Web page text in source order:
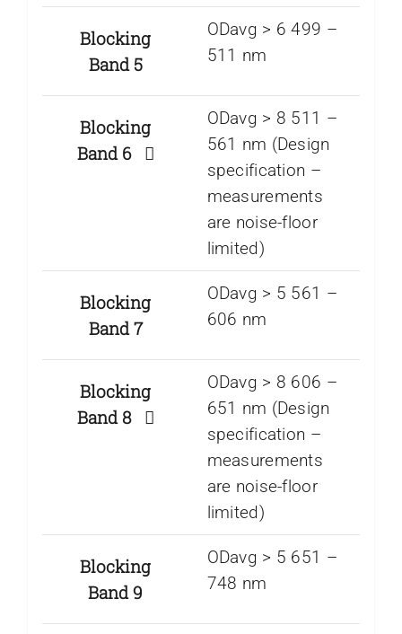
Blocking
Band 5
ODavg > 6 499 –
511 nm
Blocking
Band 6
ODavg > 8 511 –
561 nm (Design
specification –
measurements
are noise-floor
limited)
Blocking
Band 7
ODavg > 5 561 –
606 nm
Blocking
Band 8
ODavg > 8 606 –
651 nm (Design
specification –
measurements
are noise-floor
limited)
Blocking
Band 9
ODavg > 5 651 –
748 nm